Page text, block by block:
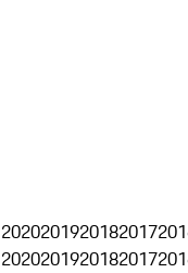
2020201920182017
2020201920182017